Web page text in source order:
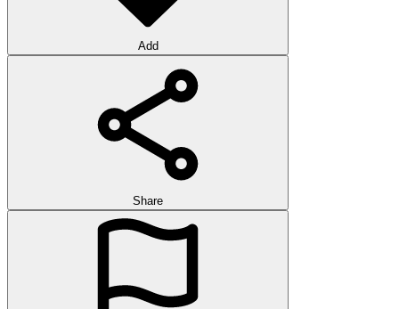
Add
Share